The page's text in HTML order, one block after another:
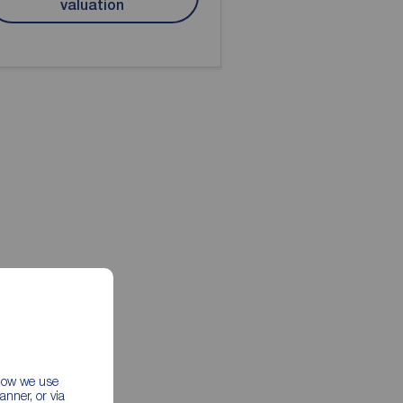
we use
or via
valuation